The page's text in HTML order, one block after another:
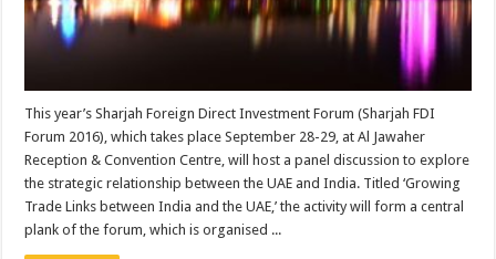
This year’s Sharjah Foreign Direct Investment Forum (Sharjah FDI
Forum 2016), which takes place September 28-29, at Al Jawaher
Reception & Convention Centre, will host a panel discussion to explore
the strategic relationship between the UAE and India. Titled ‘Growing
Trade Links between India and the UAE,’ the activity will form a central
plank of the forum, which is organised ...